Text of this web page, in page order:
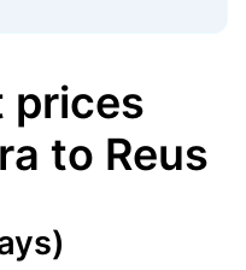
prices
to Reus